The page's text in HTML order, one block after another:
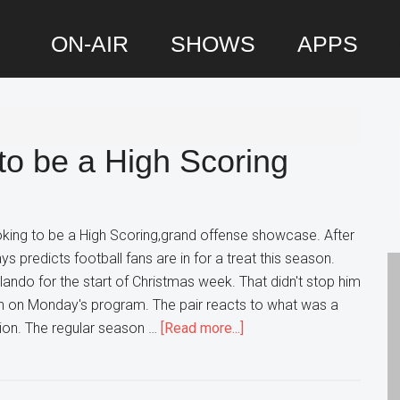
ON-AIR SHOWS APPS
be a High Scoring
to be a High Scoring,grand offense showcase. After
predicts football fans are in for a treat this season.
for the start of Christmas week. That didn't stop him
on Monday's program. The pair reacts to what was a
The regular season … [Read more...]